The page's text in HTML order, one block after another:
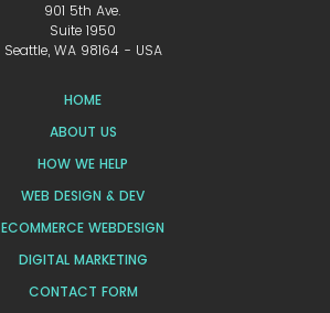
901 5th Ave.
Suite 1950
Seattle, WA 98164 - USA
HOME
ABOUT US
HOW WE HELP
WEB DESIGN & DEV
ECOMMERCE WEBDESIGN
DIGITAL MARKETING
CONTACT FORM